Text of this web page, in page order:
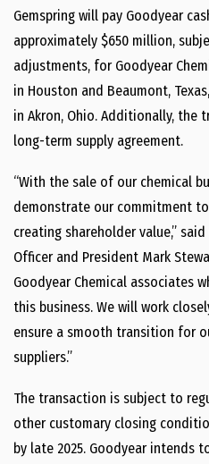
Gemspring will pay Goodyear
approximately $650 million,
adjustments, for Goodyear
in Houston and Beaumont, Texas
in Akron, Ohio. Additionally, the
long-term supply agreement.
“With the sale of our chemical
demonstrate our commitment
creating shareholder value,”
Officer and President Mark
Goodyear Chemical associates
this business. We will work
ensure a smooth transition for
suppliers.”
The transaction is subject to
other customary closing
by late 2025. Goodyear intends